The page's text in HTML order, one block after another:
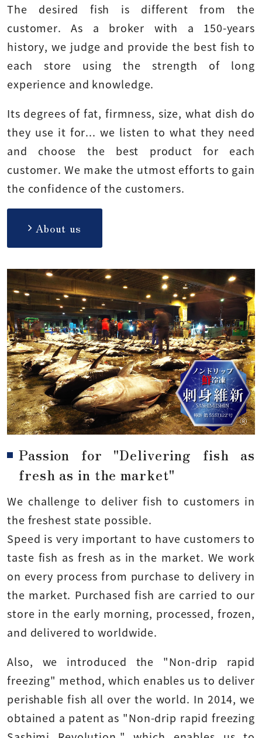
The desired fish is different from the
customer. As a broker with a 150-years
history, we judge and provide the best fish to
each store using the strength of long
experience and knowledge.
Its degrees of fat, firmness, size, what dish do
they use it for... we listen to what they need
and choose the best product for each
customer. We make the utmost efforts to gain
the confidence of the customers.
About us
Passion for "Delivering fish as
fresh as in the market"
We challenge to deliver fish to customers in
the freshest state possible.
Speed is very important to have customers to
taste fish as fresh as in the market. We work
on every process from purchase to delivery in
the market. Purchased fish are carried to our
store in the early morning, processed, frozen,
and delivered to worldwide.
Also, we introduced the "Non-drip rapid
freezing" method, which enables us to deliver
perishable fish all over the world. In 2014, we
obtained a patent as "Non-drip rapid freezing